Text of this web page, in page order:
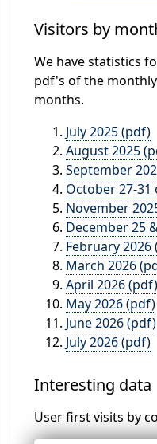
Visitors by
We have statistics
pdf's of the
months.
July 2025 (pdf)
August 2025
September
October 27-31
November
December 25
February 2026
March 2026
April 2026 (pdf)
May 2026 (pdf)
June 2026 (pdf)
July 2026 (pdf)
Interesting data
User first visits by